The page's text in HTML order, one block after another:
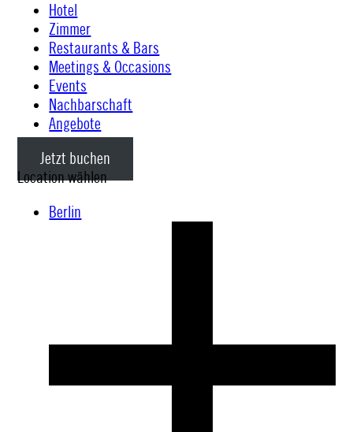
Hotel
Zimmer
Restaurants & Bars
Meetings & Occasions
Events
Nachbarschaft
Angebote
Jetzt buchen
Location wählen
Berlin